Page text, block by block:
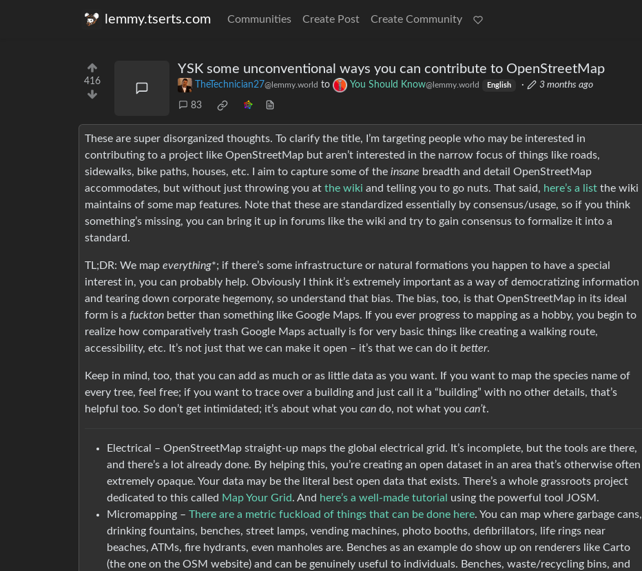
lemmy.tserts.com Communities Create Post Create Community
416
YSK some unconventional ways you can contribute to OpenStreetMap
TheTechnician27@lemmy.world to You Should Know@lemmy.world English · 3 months ago
83
These are super disorganized thoughts. To clarify the title, I’m targeting people who may be interested in
contributing to a project like OpenStreetMap but aren’t interested in the narrow focus of things like roads,
sidewalks, bike paths, houses, etc. I aim to capture some of the insane breadth and detail OpenStreetMap
accommodates, but without just throwing you at the wiki and telling you to go nuts. That said, here’s a list the wiki
maintains of some map features. Note that these are standardized essentially by consensus/usage, so if you think
something’s missing, you can bring it up in forums like the wiki and try to gain consensus to formalize it into a
standard.
TL;DR: We map everything*; if there’s some infrastructure or natural formations you happen to have a special
interest in, you can probably help. Obviously I think it’s extremely important as a way of democratizing information
and tearing down corporate hegemony, so understand that bias. The bias, too, is that OpenStreetMap in its ideal
form is a fuckton better than something like Google Maps. If you ever progress to mapping as a hobby, you begin to
realize how comparatively trash Google Maps actually is for very basic things like creating a walking route,
accessibility, etc. It’s not just that we can make it open – it’s that we can do it better.
Keep in mind, too, that you can add as much or as little data as you want. If you want to map the species name of
every tree, feel free; if you want to trace over a building and just call it a “building” with no other details, that’s
helpful too. So don’t get intimidated; it’s about what you can do, not what you can’t.
Electrical – OpenStreetMap straight-up maps the global electrical grid. It’s incomplete, but the tools are there,
and there’s a lot already done. By helping this, you’re creating an open dataset in an area that’s otherwise often
extremely opaque. Your data may be the literal best open data that exists. There’s a whole grassroots project
dedicated to this called Map Your Grid. And here’s a well-made tutorial
using the powerful tool JOSM.
Micromapping – There are a metric fuckload of things that can be done here. You can map where garbage cans,
drinking fountains, benches, street lamps, vending machines, photo booths, defibrillators, life rings near
beaches, ATMs, fire hydrants, even manholes are. Benches as an example do show up on renderers like Carto
(the one on the OSM website) and can be genuinely useful to individuals. Benches, waste/recycling bins, and